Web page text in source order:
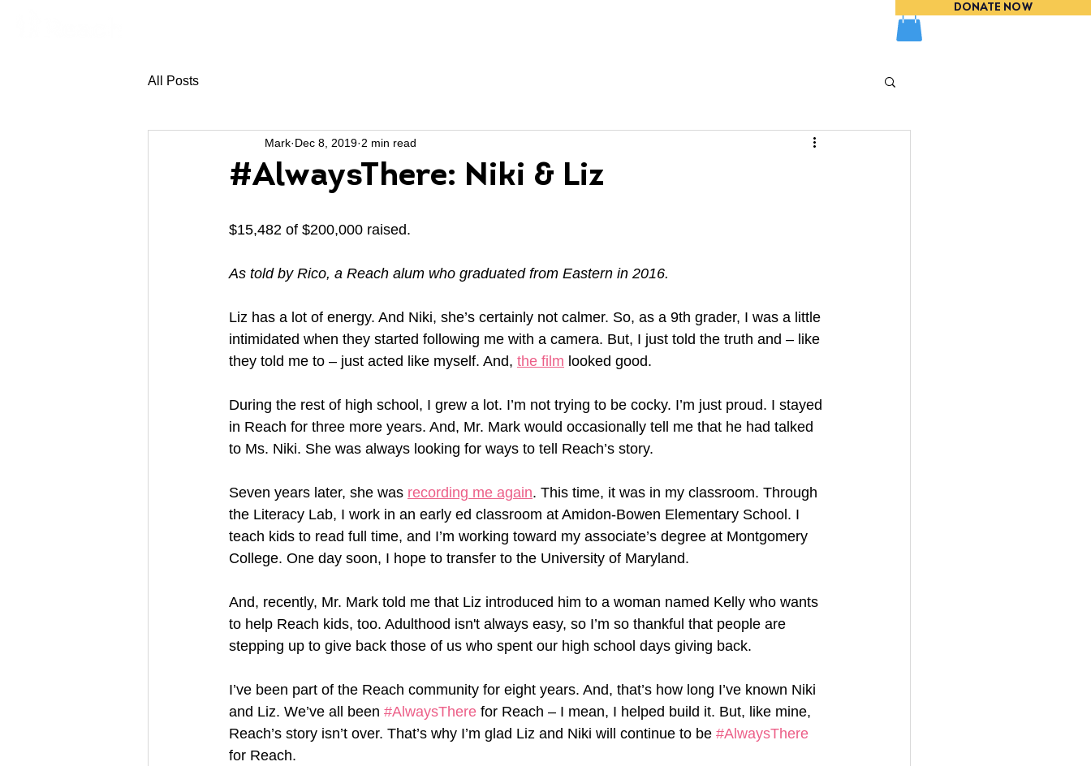
DONATE NOW
All Posts
#AlwaysThere: Niki & Liz
Mark Dec 8, 2019 2 min read
$15,482 of $200,000 raised.
As told by Rico, a Reach alum who graduated from Eastern in 2016.
Liz has a lot of energy. And Niki, she’s certainly not calmer. So, as a 9th grader, I was a little
intimidated when they started following me with a camera. But, I just told the truth and – like
they told me to – just acted like myself. And, the film looked good.
During the rest of high school, I grew a lot. I’m not trying to be cocky. I’m just proud. I stayed
in Reach for three more years. And, Mr. Mark would occasionally tell me that he had talked
to Ms. Niki. She was always looking for ways to tell Reach’s story.
Seven years later, she was recording me again. This time, it was in my classroom. Through
the Literacy Lab, I work in an early ed classroom at Amidon-Bowen Elementary School. I
teach kids to read full time, and I’m working toward my associate’s degree at Montgomery
College. One day soon, I hope to transfer to the University of Maryland.
And, recently, Mr. Mark told me that Liz introduced him to a woman named Kelly who wants
to help Reach kids, too. Adulthood isn't always easy, so I’m so thankful that people are
stepping up to give back those of us who spent our high school days giving back.
I’ve been part of the Reach community for eight years. And, that’s how long I’ve known Niki
and Liz. We’ve all been #AlwaysThere for Reach – I mean, I helped build it. But, like mine,
Reach’s story isn’t over. That’s why I’m glad Liz and Niki will continue to be #AlwaysThere
for Reach.